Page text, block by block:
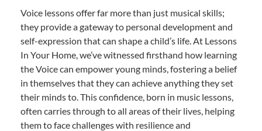
Voice lessons offer far more than just musical skills;
they provide a gateway to personal development and
self-expression that can shape a child’s life. At Lessons
In Your Home, we’ve witnessed firsthand how learning
the Voice can empower young minds, fostering a belief
in themselves that they can achieve anything they set
their minds to. This confidence, born in music lessons,
often carries through to all areas of their lives, helping
them to face challenges with resilience and